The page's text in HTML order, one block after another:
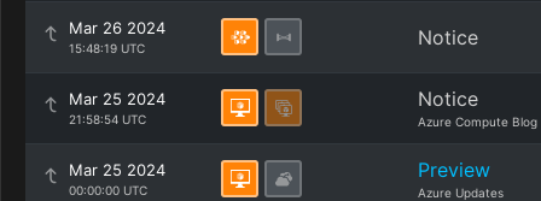
Mar 26 2024
15:48:19 UTC Notice
Mar 25 2024
21:58:54 UTC
Notice
Azure Compute Blog
Mar 25 2024
00:00:00 UTC
Preview
Azure Updates